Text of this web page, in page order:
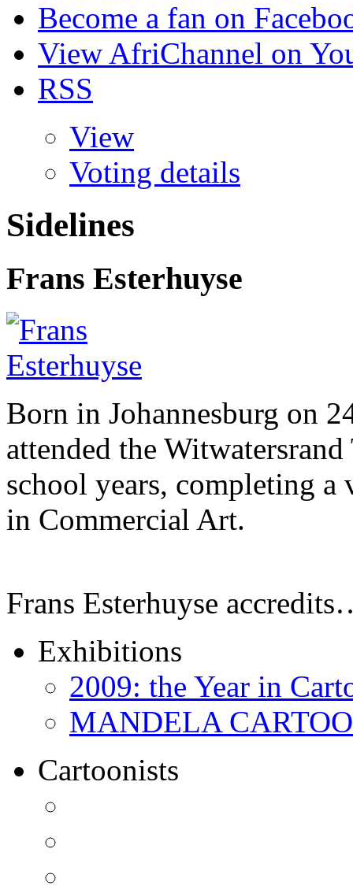
Become a fan on
View AfriChannel on
RSS
View
Voting details
Sidelines
Frans Esterhuyse
Born in Johannesburg on
attended the
school years, completing
in Commercial Art.
Frans Esterhuyse
Exhibitions
2009: the Year in
MANDELA
Cartoonists